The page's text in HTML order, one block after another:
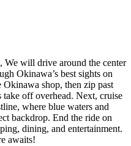
will drive around the center
Okinawa’s best sights on
shop, then zip past
off overhead. Next, cruise
where blue waters and
backdrop. End the ride on
dining, and entertainment.
awaits!